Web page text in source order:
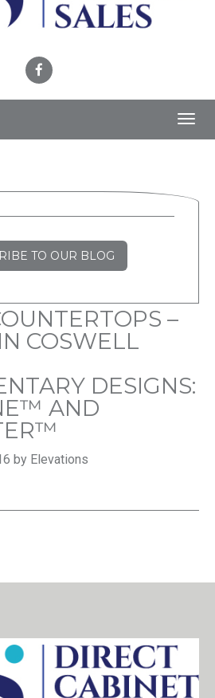
TO OUR BLOG
–
COSWELL
DESIGNS:
AND
by Elevations